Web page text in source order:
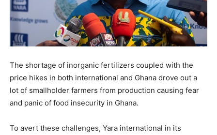
The shortage of inorganic fertilizers coupled with the
price hikes in both international and Ghana drove out a
lot of smallholder farmers from production causing fear
and panic of food insecurity in Ghana.
To avert these challenges, Yara international in its